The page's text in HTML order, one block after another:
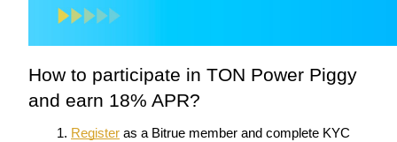
Exclusive investments for BTR holders
How to participate in TON Power Piggy
and earn 18% APR?
Register as a Bitrue member and complete KYC